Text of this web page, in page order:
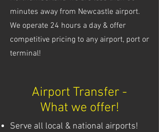
minutes away from Newcastle airport.
We operate 24 hours a day & offer
competitive pricing to any airport, port or
terminal!
Airport Transfer -
What we offer!
Serve all local & national airports!